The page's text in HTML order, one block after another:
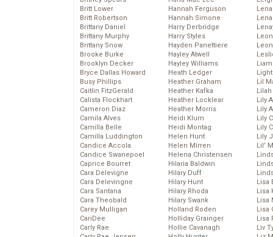
Britt Lower
Britt Robertson
Brittany Daniel
Brittany Murphy
Brittany Snow
Brooke Burke
Brooklyn Decker
Bryce Dallas Howard
Busy Phillips
Caitlin FitzGerald
Calista Flockhart
Cameron Diaz
Camila Alves
Camilla Belle
Camilla Luddington
Candice Accola
Candice Swanepoel
Caprice Bourret
Cara Delevigne
Cara Delevingne
Cara Santana
Cara Theobald
Carey Mulligan
CariDee
Carly Rae
Hannah Ferguson
Hannah Simone
Harry Derbridge
Harry Styles
Hayden Panettiere
Hayley Atwell
Hayley Williams
Heath Ledger
Heather Graham
Heather Kafka
Heather Locklear
Heather Morris
Heidi Klum
Heidi Montag
Helen Hunt
Helen Mirren
Helena Christensen
Hilaria Baldwin
Hilary Duff
Hilary Hunt
Hilary Rhoda
Hilary Swank
Holland Roden
Holliday Grainger
Hollie Cavanagh
Lil
Lily
Lily
Lily
Lily
Lily
Lil’
Lisa
Lisa
Lisa
Lisa
Lisa
Liv